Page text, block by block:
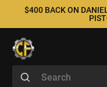
$400 BACK ON